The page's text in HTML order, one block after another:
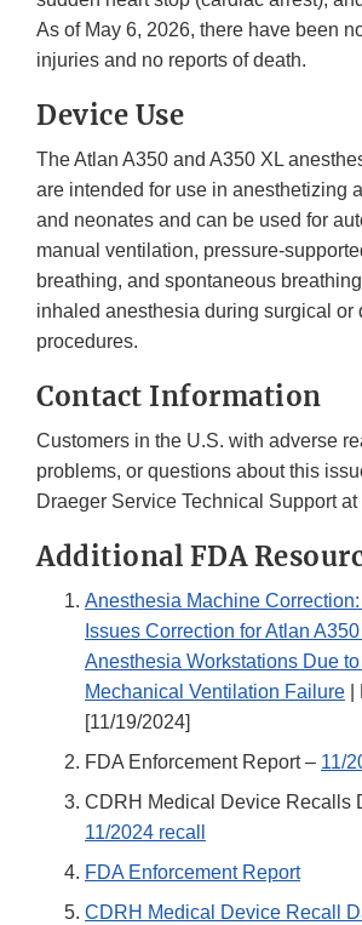
As of May 6, 2026, there have been
injuries and no reports of death.
Device Use
The Atlan A350 and A350 XL
are intended for use in anesthetizing
and neonates and can be used for
manual ventilation, pressure-
breathing, and spontaneous
inhaled anesthesia during surgical or
procedures.
Contact Information
Customers in the U.S. with adverse
problems, or questions about this
Draeger Service Technical Support
Additional FDA
Anesthesia Machine Correction:
Issues Correction for Atlan
Anesthesia Workstations Due
Mechanical Ventilation Failure
[11/19/2024]
FDA Enforcement Report – 11/
CDRH Medical Device Recalls
11/2024 recall
FDA Enforcement Report
CDRH Medical Device Recall